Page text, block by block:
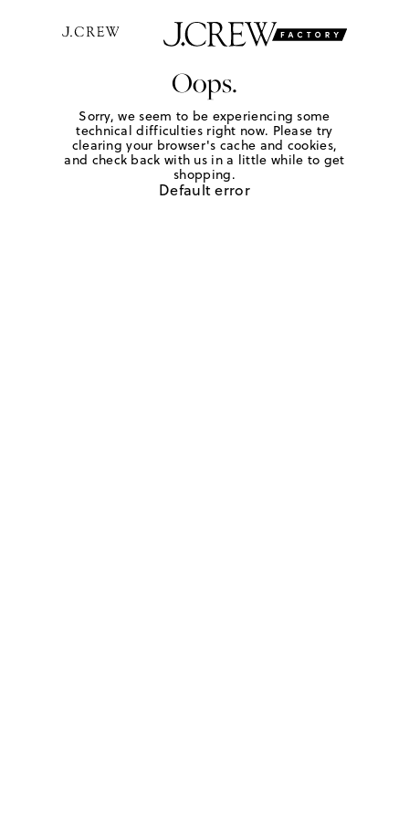
Oops.
Sorry, we seem to be experiencing some
technical difficulties right now. Please try
clearing your browser's cache and cookies,
and check back with us in a little while to get
shopping.
Default error